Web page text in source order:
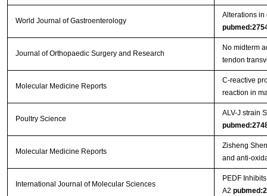
World Journal of Gastroenterology
Alterations in
Journal of Orthopaedic Surgery and Research
No midterm
tendon
Molecular Medicine Reports
C‑reactive
reaction in
Poultry Science
ALV-J strain
Molecular Medicine Reports
Zisheng
and anti-
International Journal of Molecular Sciences
PEDF
A2